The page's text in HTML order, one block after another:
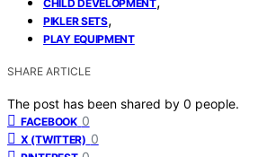
CHILD DEVELOPMENT
PIKLER SETS,
PLAY EQUIPMENT
SHARE ARTICLE
The post has been shared by 0 people.
FACEBOOK 0
X (TWITTER) 0